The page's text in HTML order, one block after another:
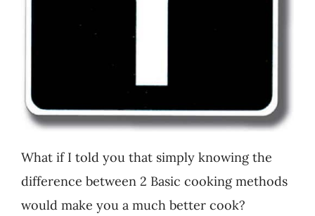
What if I told you that simply knowing the
difference between 2 Basic cooking methods
would make you a much better cook?